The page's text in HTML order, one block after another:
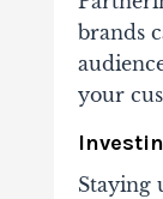
brands
your
Staying